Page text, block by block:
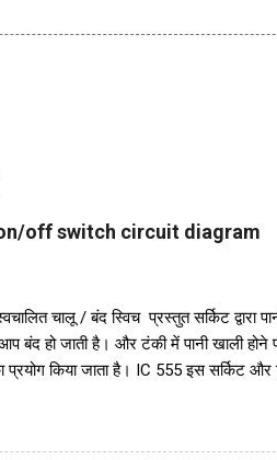
off switch circuit diagram
चालू / बंद स्विच प्रस्तुत सर्किट द्वारा
बंद हो जाती है। और टंकी में पानी खाली
प्रयोग किया जाता है। IC 555 इस सर्किट
का भी इस्तेमाल किया गया है। और एक रिले
में हमें तीन तारों को पानी की टंकी में